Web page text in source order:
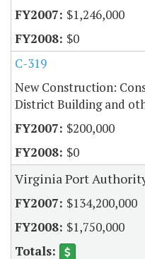
$1,246,000
$0
C-319
New Construction:
District Building and
$200,000
$0
Virginia Port
$134,200,000
$1,750,000